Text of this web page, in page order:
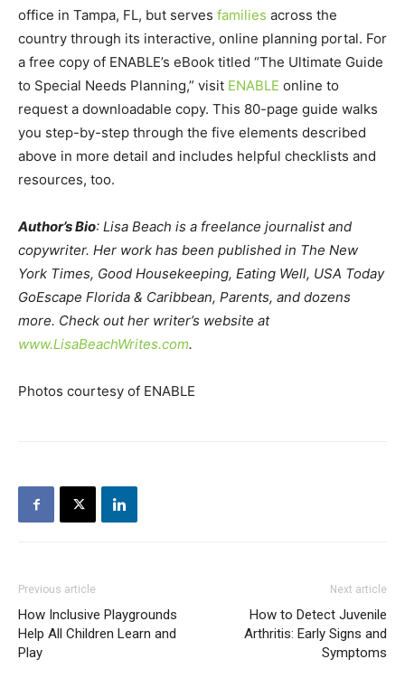
office in Tampa, FL, but serves families across the
country through its interactive, online planning portal. For
a free copy of ENABLE’s eBook titled “The Ultimate Guide
to Special Needs Planning,” visit ENABLE online to
request a downloadable copy. This 80-page guide walks
you step-by-step through the five elements described
above in more detail and includes helpful checklists and
resources, too.
Author’s Bio: Lisa Beach is a freelance journalist and
copywriter. Her work has been published in The New
York Times, Good Housekeeping, Eating Well, USA Today
GoEscape Florida & Caribbean, Parents, and dozens
more. Check out her writer’s website at
www.LisaBeachWrites.com.
Photos courtesy of ENABLE
Previous article
How Inclusive Playgrounds
Help All Children Learn and
Play
Next article
How to Detect Juvenile
Arthritis: Early Signs and
Symptoms